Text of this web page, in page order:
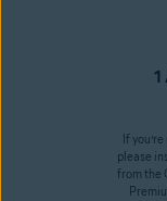
If
please
from the